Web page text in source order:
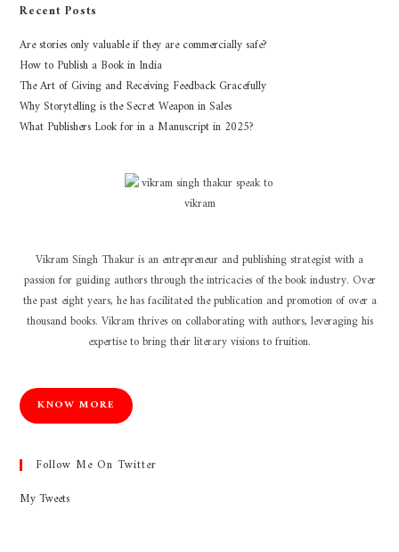
Recent Posts
Are stories only valuable if they are commercially safe?
How to Publish a Book in India
The Art of Giving and Receiving Feedback Gracefully
Why Storytelling is the Secret Weapon in Sales
What Publishers Look for in a Manuscript in 2025?
Vikram Singh Thakur is an entrepreneur and publishing strategist with a
passion for guiding authors through the intricacies of the book industry. Over
the past eight years, he has facilitated the publication and promotion of over a
thousand books. Vikram thrives on collaborating with authors, leveraging his
expertise to bring their literary visions to fruition.
KNOW MORE
Follow Me On Twitter
My Tweets